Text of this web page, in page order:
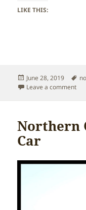
LIKE THIS:
Posted
on
June 28, 2019
Leave a commenton
Northern
Car